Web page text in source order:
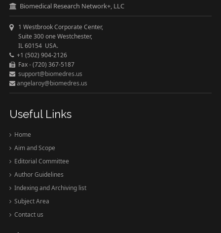
Biomedical Research Network+, LLC
1 Westbrook Corporate Center,
Suite 300 one Westchester,
IL 60154 USA.
+1 (502) 904-2126
Fax - (720) 367-5187
support@biomedres.us
angelaroy@biomedres.us
Useful Links
Home
Aim and Scope
Editorial Committee
Author Guidelines
Indexing and Archiving list
Subject Area
Contact us